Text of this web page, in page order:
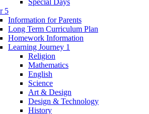
Special Days
5
Information for Parents
Long Term Curriculum Plan
Homework Information
Learning Journey 1
Religion
Mathematics
English
Science
Art & Design
Design & Technology
History